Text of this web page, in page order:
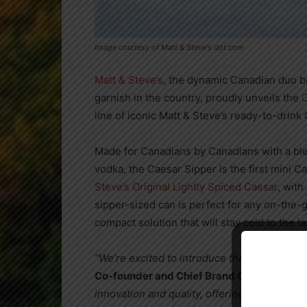
Image courtesy of Matt & Steve's dot com
Matt & Steve’s, the dynamic Canadian duo
garnish in the country, proudly unveils the
line of iconic Matt & Steve’s ready-to-
Made for Canadians by Canadians with a
vodka, the Caesar Sipper is the first mini
Steve’s Original Lightly Spiced Caesar, with
sipper-sized can is perfect for any on-the-
compact solution that will stay cold to the
“We’re excited to introduce the Matt &
Co-founder and Chief Brand Officer of Matt
innovation and quality, offering Caesar